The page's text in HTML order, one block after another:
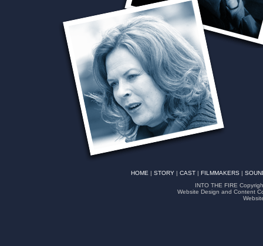
HOME | STORY| CAST| FILMMAKERS|
INTO THE FIRE
Website Design and Content